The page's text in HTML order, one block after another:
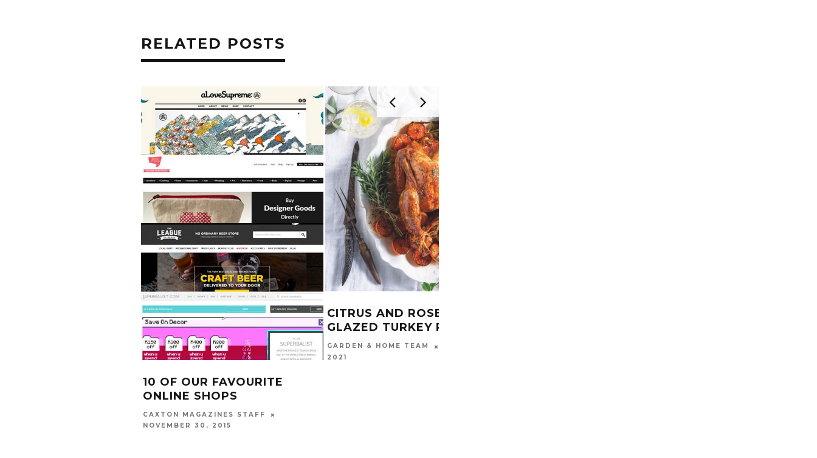
RELATED POSTS
10 OF OUR FAVOURITE
ONLINE SHOPS
CAXTON MAGAZINES STAFF
NOVEMBER 30, 2015
CITRUS AND ROSEMARY
GLAZED TURKEY RECIPE
GARDEN & HOME TEAM
2021